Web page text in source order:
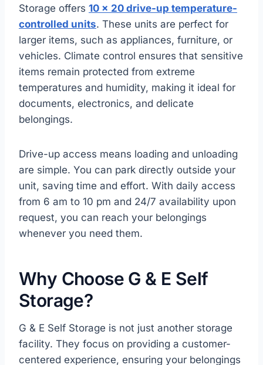
Storage offers 10 x 20 drive-up temperature-
controlled units. These units are perfect for
larger items, such as appliances, furniture, or
vehicles. Climate control ensures that sensitive
items remain protected from extreme
temperatures and humidity, making it ideal for
documents, electronics, and delicate
belongings.
Drive-up access means loading and unloading
are simple. You can park directly outside your
unit, saving time and effort. With daily access
from 6 am to 10 pm and 24/7 availability upon
request, you can reach your belongings
whenever you need them.
Why Choose G & E Self
Storage?
G & E Self Storage is not just another storage
facility. They focus on providing a customer-
centered experience, ensuring your belongings